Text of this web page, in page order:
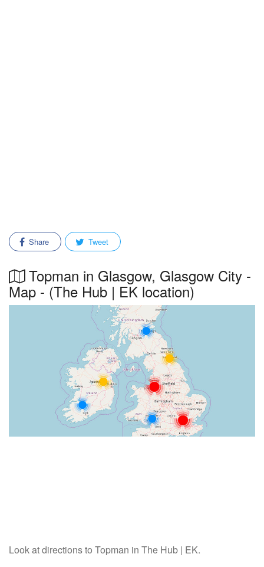
Share Tweet
Topman in Glasgow, Glasgow City -
Map - (The Hub | EK location)
Look at directions to Topman in The Hub | EK.